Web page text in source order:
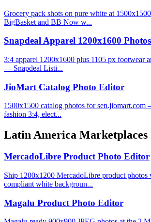
Grocery pack shots on pure white at
BigBasket and BB Now w...
Snapdeal Apparel 1200x1600 Photos
3:4 apparel 1200x1600 plus 1105 px footwear
— Snapdeal Listi...
JioMart Catalog Photo Editor
1500x1500 catalog photos for
fashion 3:4, elect...
Latin America Marketplaces
MercadoLibre Product Photo Editor
Ship 1200x1200 MercadoLibre product
compliant white backgroun...
Magalu Product Photo Editor